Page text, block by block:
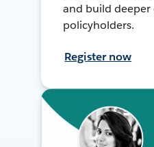
and build
policyholders.
Register now